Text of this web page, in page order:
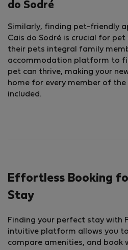
do Sodré
Similarly, finding pet-friendly
Cais do Sodré is crucial for pet
their pets integral family
accommodation platform to
pet can thrive, making your
home for every member of
included.
Effortless Booking
Stay
Finding your perfect stay with
intuitive platform allows you
compare amenities, and book